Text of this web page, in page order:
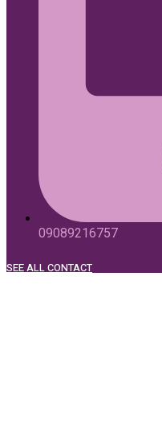
09089216757
SEE ALL CONTACT